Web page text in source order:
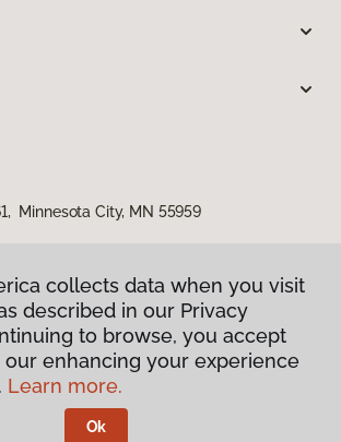
Minnesota City, MN 55959
Privacy Policy
Terms & Conditions
Flooring America.
collects data when you visit
described in our Privacy
to browse, you accept
enhancing your experience
Learn more.
Ok